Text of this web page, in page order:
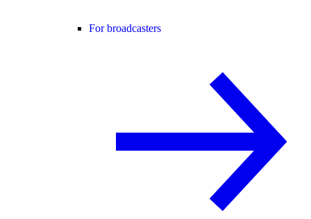
For broadcasters